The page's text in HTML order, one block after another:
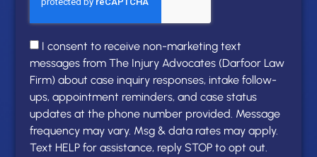
I consent to receive non-marketing text
messages from The Injury Advocates (Darfoor Law
Firm) about case inquiry responses, intake follow-
ups, appointment reminders, and case status
updates at the phone number provided. Message
frequency may vary. Msg & data rates may apply.
Text HELP for assistance, reply STOP to opt out.